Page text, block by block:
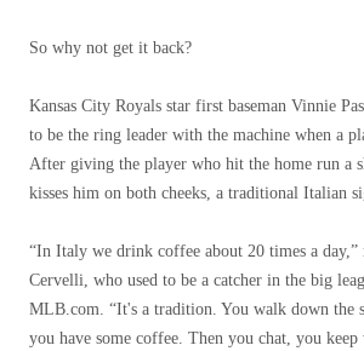
So why not get it back?
Kansas City Royals star first baseman Vinnie
to be the ring leader with the machine when a
After giving the player who hit the home run a
kisses him on both cheeks, a traditional Italian
“In Italy we drink coffee about 20 times a day,”
Cervelli, who used to be a catcher in the big
MLB.com. “It's a tradition. You walk down the
you have some coffee. Then you chat, you